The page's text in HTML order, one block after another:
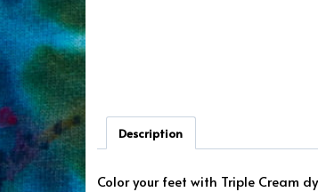
Description
Color your feet with Triple Cream